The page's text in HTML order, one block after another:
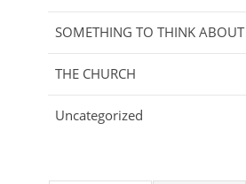
SOMETHING TO THINK ABOUT
THE CHURCH
Uncategorized